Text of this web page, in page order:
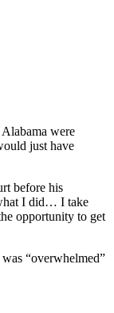
were
just have
before his
I did… I take
opportunity to get
“overwhelmed”